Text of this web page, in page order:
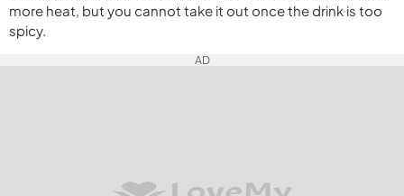
more heat, but you cannot take it out once the drink is too
spicy.
AD